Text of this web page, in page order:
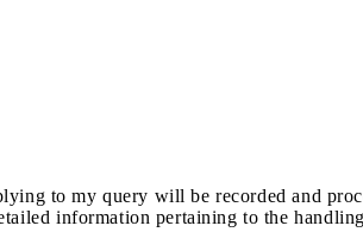
to my query will be recorded and
information pertaining to the